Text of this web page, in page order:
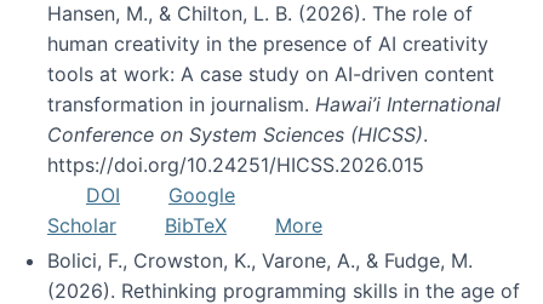
Hansen, M., & Chilton, L. B. (2026). The role of
human creativity in the presence of AI creativity
tools at work: A case study on AI-driven content
transformation in journalism. Hawai’i International
Conference on System Sciences (HICSS).
https://doi.org/10.24251/HICSS.2026.015
DOI
Google
Scholar
BibTeX
More
Bolici, F., Crowston, K., Varone, A., & Fudge, M.
(2026). Rethinking programming skills in the age of